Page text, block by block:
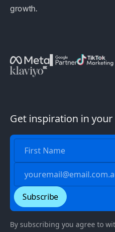
growth.
Get inspiration in
By subscribing you agree to